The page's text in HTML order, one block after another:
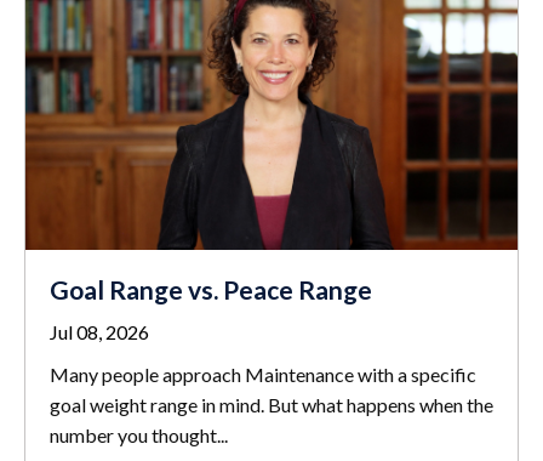
Goal Range vs. Peace Range
Jul 08, 2026
Many people approach Maintenance with a specific
goal weight range in mind. But what happens when the
number you thought...